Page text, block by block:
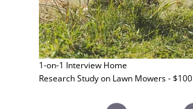
1-on-1 Interview Home
Research Study on Lawn Mowers - $100